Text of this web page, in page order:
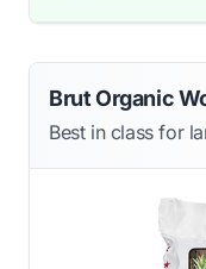
Brut Organic
Best in class for